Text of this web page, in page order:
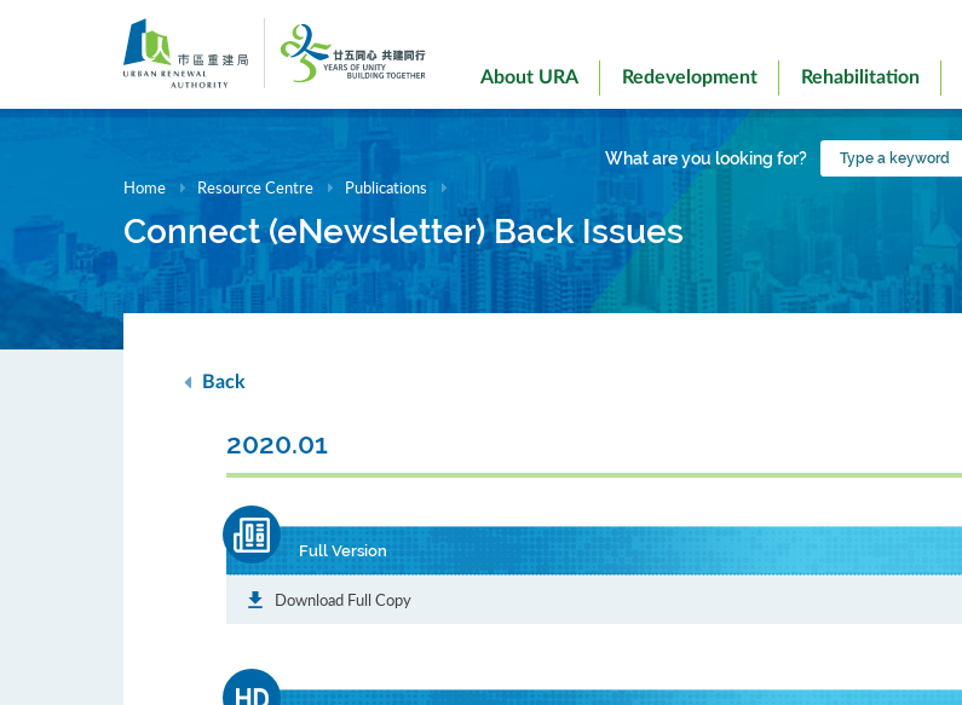
About URA Redevelopment Rehabilitation
What are you looking for?
Type
a
Home Resource Centre Publications
Connect (eNewsletter) Back Issues
Back
2020.01
Full Version
Download Full Copy